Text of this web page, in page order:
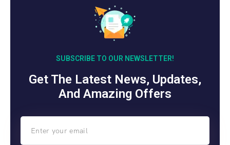
SUBSCRIBE TO OUR NEWSLETTER!
Get The Latest News, Updates,
And Amazing Offers